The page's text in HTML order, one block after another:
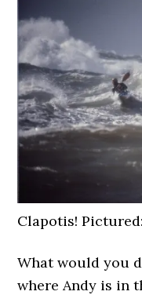
Clapotis!
What would you
where Andy is in